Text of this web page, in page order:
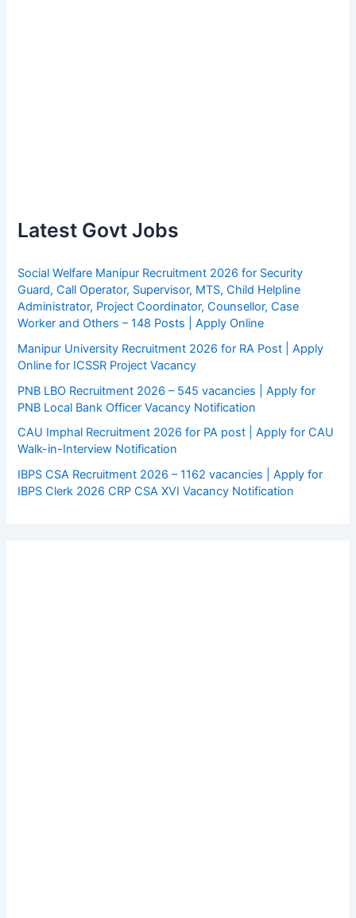
Latest Govt Jobs
Social Welfare Manipur Recruitment 2026 for Security
Guard, Call Operator, Supervisor, MTS, Child Helpline
Administrator, Project Coordinator, Counsellor, Case
Worker and Others – 148 Posts | Apply Online
Manipur University Recruitment 2026 for RA Post | Apply
Online for ICSSR Project Vacancy
PNB LBO Recruitment 2026 – 545 vacancies | Apply for
PNB Local Bank Officer Vacancy Notification
CAU Imphal Recruitment 2026 for PA post | Apply for CAU
Walk-in-Interview Notification
IBPS CSA Recruitment 2026 – 1162 vacancies | Apply for
IBPS Clerk 2026 CRP CSA XVI Vacancy Notification